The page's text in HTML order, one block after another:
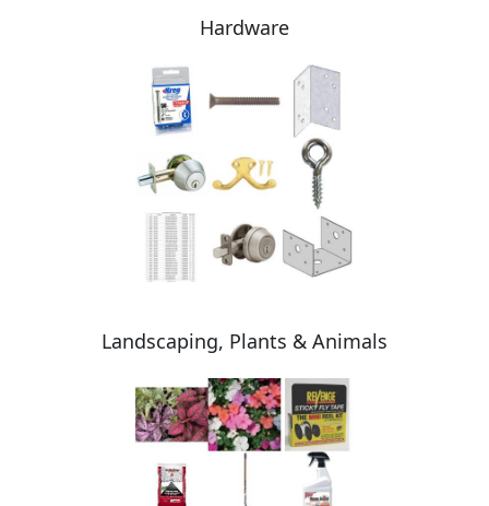
Hardware
Landscaping, Plants & Animals